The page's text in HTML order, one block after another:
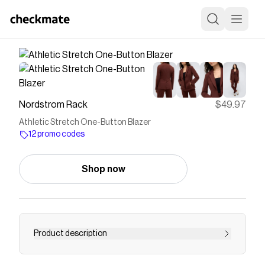
Nordstrom Rack $49.97
Athletic Stretch One-Button Blazer
12 promo codes
Shop now
Product description
<p>Fall for the stretchy silhouette of this